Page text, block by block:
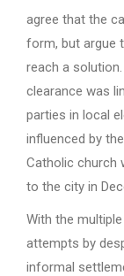
agree that the
form, but argue
reach a
clearance was
parties in local
influenced by
Catholic church
to the city in
With the
attempts by
informal